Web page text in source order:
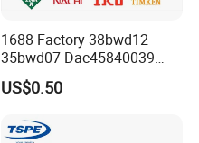
1688 Factory 38bwd12
35bwd07 Dac45840039
Bahb309797c Auto Bearing
Wheel Hub Replacement Kit
US$0.50